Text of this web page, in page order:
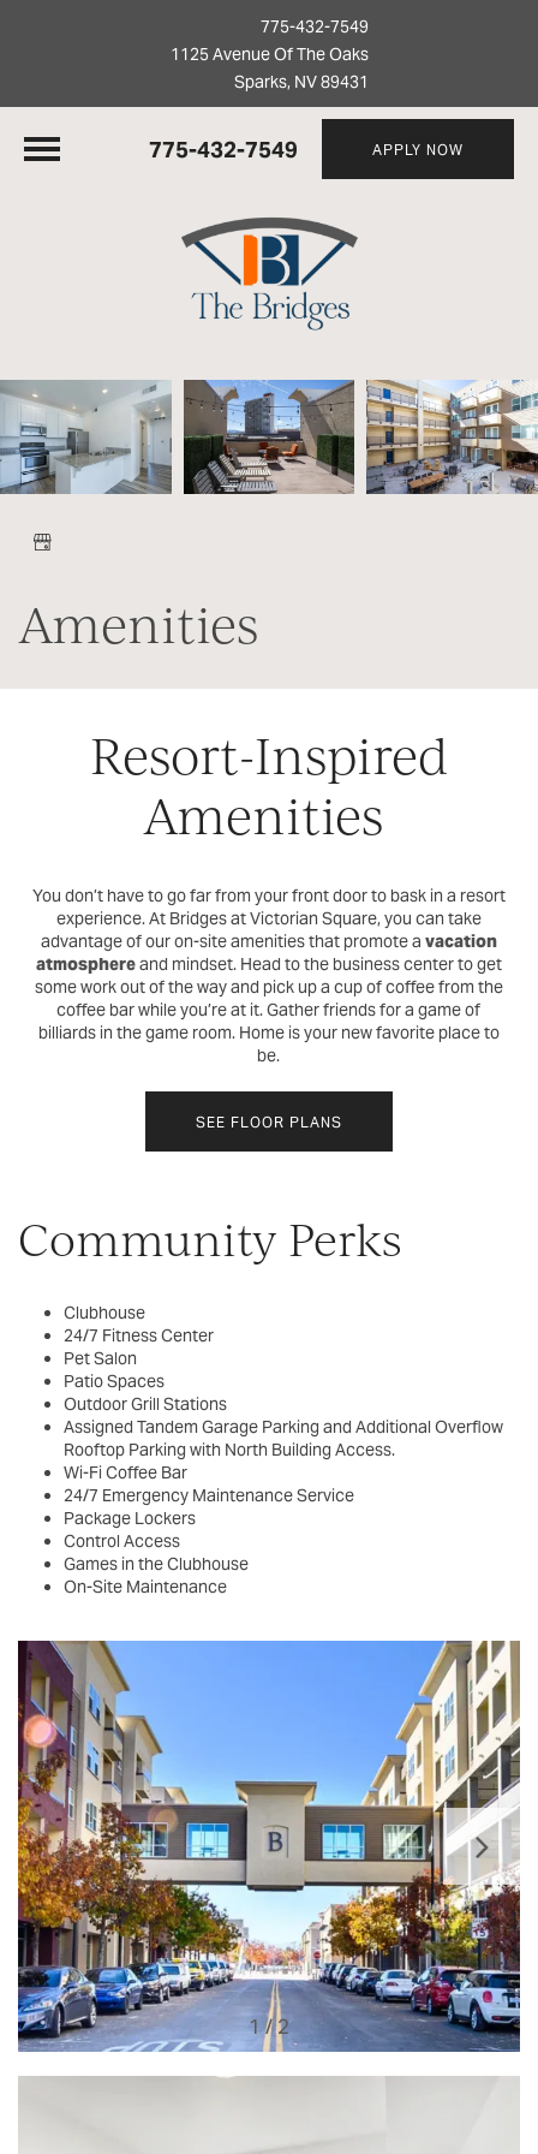
775-432-7549
1125 Avenue Of The Oaks
Sparks, NV 89431
775-432-7549 APPLY NOW
Amenities
Resort-Inspired
Amenities
You don’t have to go far from your front door to bask in a resort
experience. At Bridges at Victorian Square, you can take
advantage of our on-site amenities that promote a vacation
atmosphereand mindset. Head to the business center to get
some work out of the way and pick up a cup of coffee from the
coffee bar while you’re at it. Gather friends for a game of
billiards in the game room. Home is your new favorite place to
be.
SEE FLOOR PLANS
Community Perks
Clubhouse
24/7 Fitness Center
Pet Salon
Patio Spaces
Outdoor Grill Stations
Assigned Tandem Garage Parking and Additional Overflow
Rooftop Parking with North Building Access.
Wi-Fi Coffee Bar
24/7 Emergency Maintenance Service
Package Lockers
Control Access
Games in the Clubhouse
On-Site Maintenance
1 / 2